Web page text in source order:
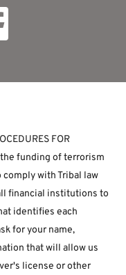
FOR
the funding of terrorism
with Tribal law
financial institutions to
identifies each
for your name,
that will allow us
license or other